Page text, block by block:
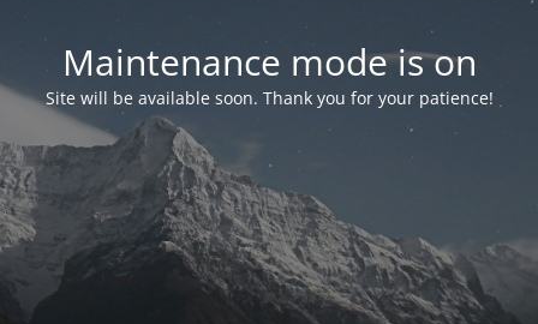
Maintenance mode is on
Site will be available soon. Thank you for your patience!